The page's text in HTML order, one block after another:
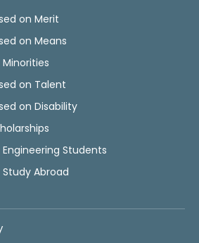
on Merit
on Means
on Talent
on Disability
Students
Abroad